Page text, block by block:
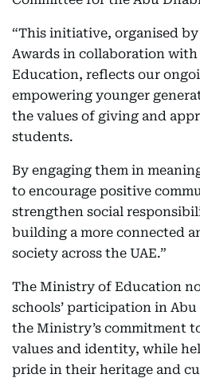
“This initiative, organised
Awards in collaboration
Education, reflects our
empowering younger
the values of giving and
students.
By engaging them in
to encourage positive
strengthen social
building a more connected
society across the UAE.”
The Ministry of Education
schools’ participation in
the Ministry’s commitment
values and identity, while
pride in their heritage and